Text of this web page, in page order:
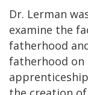
Dr. Lerman
examine the
fatherhood
fatherhood on